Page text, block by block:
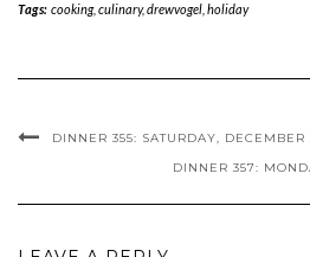
Tags: cooking, culinary,drewvogel, holiday
DINNER 355: SATURDAY,
DINNER 357: